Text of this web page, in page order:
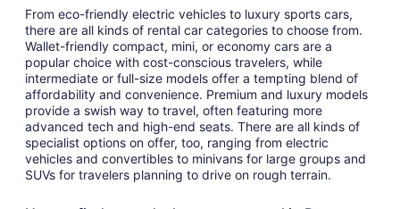
From eco-friendly electric vehicles to luxury sports cars,
there are all kinds of rental car categories to choose from.
Wallet-friendly compact, mini, or economy cars are a
popular choice with cost-conscious travelers, while
intermediate or full-size models offer a tempting blend of
affordability and convenience. Premium and luxury models
provide a swish way to travel, often featuring more
advanced tech and high-end seats. There are all kinds of
specialist options on offer, too, ranging from electric
vehicles and convertibles to minivans for large groups and
SUVs for travelers planning to drive on rough terrain.